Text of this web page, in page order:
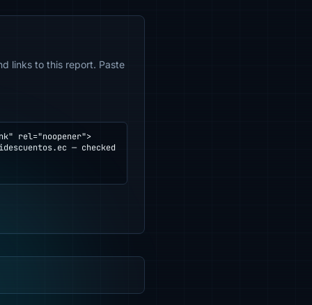
links to this report. Paste
rel="noopener">